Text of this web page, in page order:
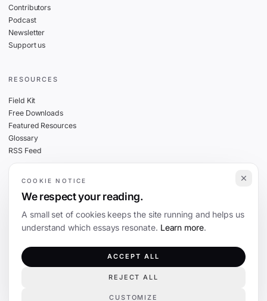
Contributors
Podcast
Newsletter
Support us
RESOURCES
Field Kit
Free Downloads
Featured Resources
Glossary
RSS Feed
THE FINE PRINT
Cookies
Terms
The Coevolution. Independent journalism on technology and society.
COOKIE NOTICE
We respect your reading.
A small set of cookies keeps the site running and helps us
understand which essays resonate. Learn more.
CUSTOMIZE
REJECT ALL
ACCEPT ALL